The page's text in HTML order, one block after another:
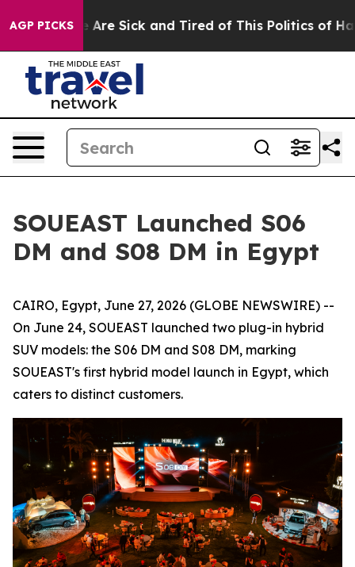
AGP PICKSAre Sick and Tired of This Politics of
SOUEAST Launched S06
DM and S08 DM in Egypt
CAIRO, Egypt, June 27, 2026 (GLOBE NEWSWIRE) --
On June 24, SOUEAST launched two plug-in hybrid
SUV models: the S06 DM and S08 DM, marking
SOUEAST's first hybrid model launch in Egypt, which
caters to distinct customers.